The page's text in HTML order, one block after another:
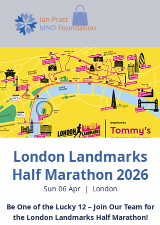
London Landmarks
Half Marathon 2026
Sun 06 Apr
  |
London
Be One of the Lucky 12 – Join Our Team for
the London Landmarks Half Marathon!